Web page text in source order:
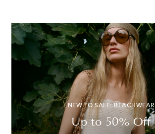
NEW TO SALE: BEACHWEAR
Up to 50% Off